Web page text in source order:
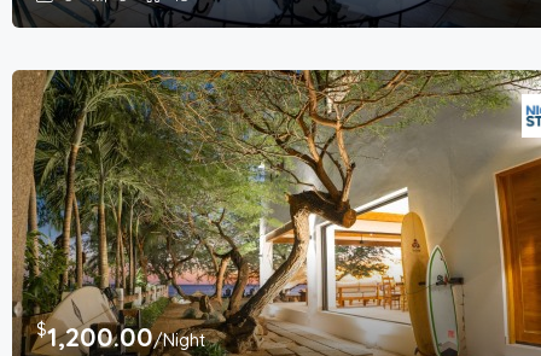
$1,200.00/Night